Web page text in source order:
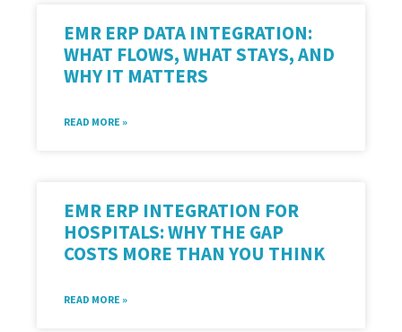
EMR ERP DATA INTEGRATION:
WHAT FLOWS, WHAT STAYS, AND
WHY IT MATTERS
READ MORE »
EMR ERP INTEGRATION FOR
HOSPITALS: WHY THE GAP
COSTS MORE THAN YOU THINK
READ MORE »